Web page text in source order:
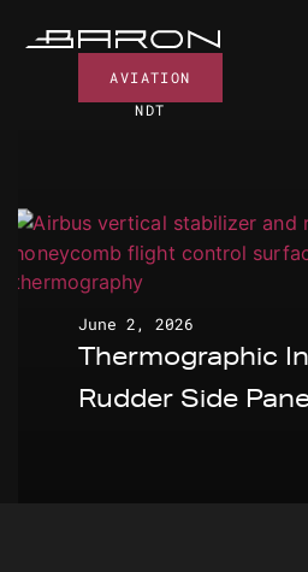
AVIATION
NDT
Thermographic
Rudder Side
June 2, 2026